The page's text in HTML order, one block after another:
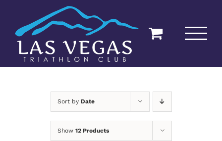
content
Sort by Date
Show 12 Products